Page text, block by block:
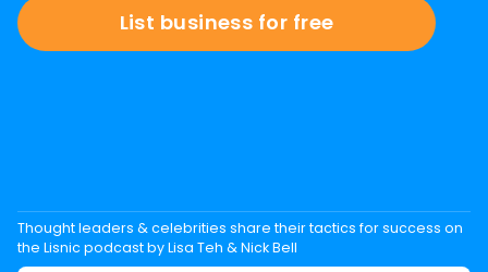
List business for free
Thought leaders & celebrities share their tactics for success on
the Lisnic podcast by Lisa Teh & Nick Bell